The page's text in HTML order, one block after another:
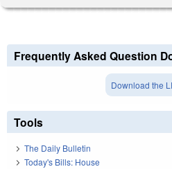
Frequently Asked Question
Download the
Tools
The Daily Bulletin
Today's Bills: House